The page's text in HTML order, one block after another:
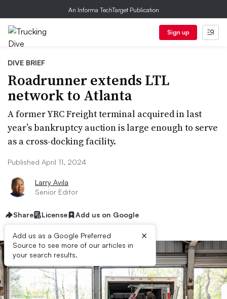
An Informa TechTarget Publication
Sign up
DIVE BRIEF
Roadrunner extends LTL
network to Atlanta
A former YRC Freight terminal acquired in last
year’s bankruptcy auction is large enough to serve
as a cross-docking facility.
Published April 11, 2024
Larry Avila
Senior Editor
Share License Add us on Google
Add us as a Google Preferred
Source to see more of our articles in
your search results.
×